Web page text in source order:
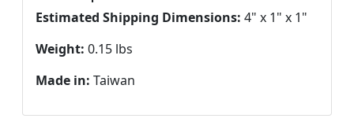
Estimated Shipping Dimensions: 4" x 1" x 1"
Weight: 0.15 lbs
Made in: Taiwan